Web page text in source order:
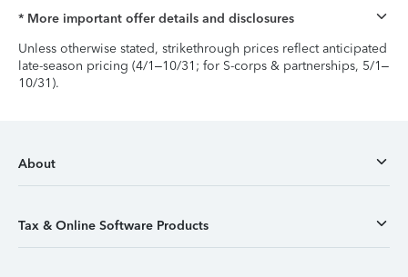
* More important offer details and disclosures
Unless otherwise stated, strikethrough prices reflect anticipated
late-season pricing (4/1–10/31; for S-corps & partnerships, 5/1–
10/31).
About
Tax & Online Software Products